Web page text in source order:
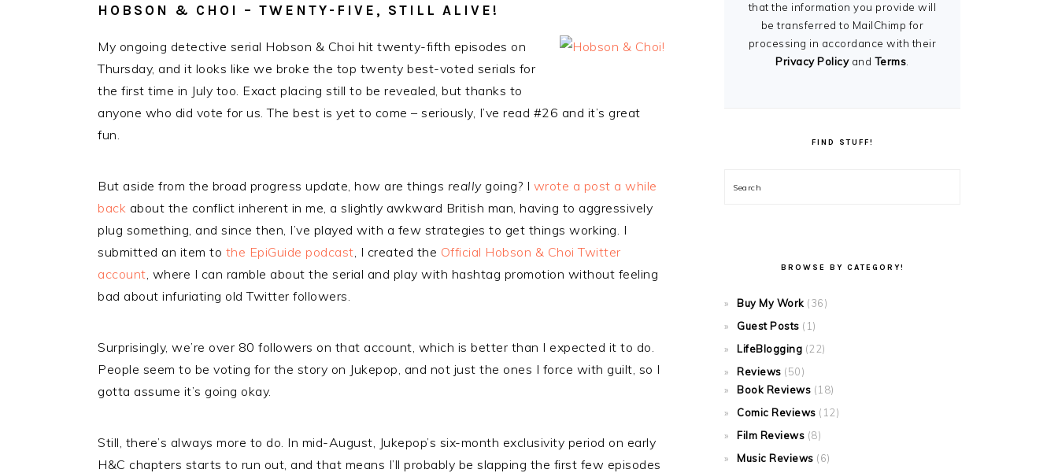
HOBSON & CHOI – TWENTY-FIVE, STILL ALIVE!
My ongoing detective serial Hobson & Choi hit twenty-fifth episodes on
Thursday, and it looks like we broke the top twenty best-voted serials for
the first time in July too. Exact placing still to be revealed, but thanks to
anyone who did vote for us. The best is yet to come – seriously, I’ve read #26 and it’s great
fun.
But aside from the broad progress update, how are things reallygoing? I wrote a post a while
back about the conflict inherent in me, a slightly awkward British man, having to aggressively
plug something, and since then, I’ve played with a few strategies to get things working. I
submitted an item to the EpiGuide podcast, I created the Official Hobson & Choi Twitter
account, where I can ramble about the serial and play with hashtag promotion without feeling
bad about infuriating old Twitter followers.
Surprisingly, we’re over 80 followers on that account, which is better than I expected it to do.
People seem to be voting for the story on Jukepop, and not just the ones I force with guilt, so I
gotta assume it’s going okay.
Still, there’s always more to do. In mid-August, Jukepop’s six-month exclusivity period on early
H&C chapters starts to run out, and that means I’ll probably be slapping the first few episodes
that the information you provide will
be transferred to MailChimp for
processing in accordance with their
Privacy Policyand Terms
FIND STUFF!
Search
BROWSE BY CATEGORY!
Buy My Work (36)
Guest Posts (1)
LifeBlogging (22)
Reviews (50)
Book Reviews (18)
Comic Reviews (12)
Film Reviews (8)
Music Reviews (6)